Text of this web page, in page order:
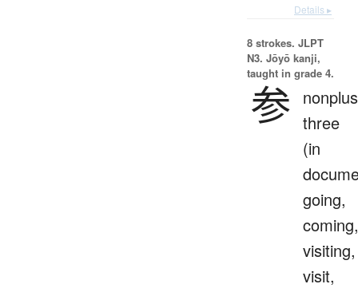
Details ▸
8 strokes. JLPT
N3. Jōyō kanji,
taught in grade 4.
参 three
(in
going,
coming,
visiting,
visit,